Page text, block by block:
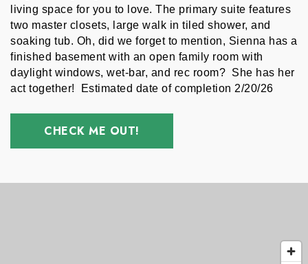
living space for you to love. The primary suite features
two master closets, large walk in tiled shower, and
soaking tub. Oh, did we forget to mention, Sienna has a
finished basement with an open family room with
daylight windows, wet-bar, and rec room?  She has her
act together!  Estimated date of completion 2/20/26
CHECK ME OUT!